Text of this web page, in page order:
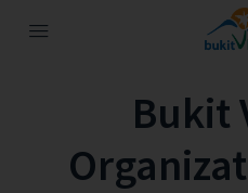
Bukit